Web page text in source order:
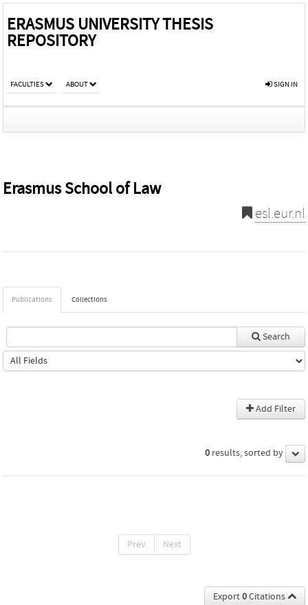
ERASMUS UNIVERSITY THESIS
REPOSITORY
FACULTIES ABOUT SIGN IN
Erasmus School of Law
esl.eur.nl
Publications Collections
Search
Add Filter
0 results, sorted by
Prev Next
Export0Citations